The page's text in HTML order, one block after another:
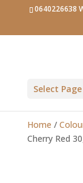
0640226638
Select Page
Home /
Cherry Red